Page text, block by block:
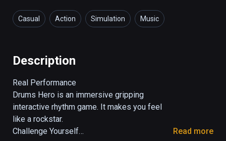
Casual Action Simulation Music
Description
Real Performance
Drums Hero is an immersive gripping
interactive rhythm game. It makes you feel
like a rockstar.
Challenge Yourself
Read more